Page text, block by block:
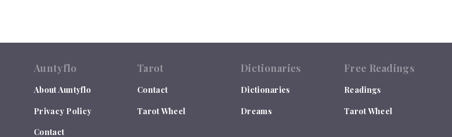
Auntyflo
About Auntyflo
Privacy Policy
Contact
Tarot
Contact
Tarot Wheel
Dictionaries
Dictionaries
Dreams
Free Readings
Readings
Tarot Wheel